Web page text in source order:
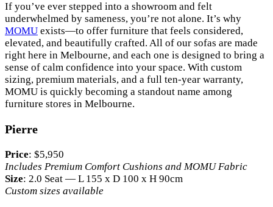
If you’ve ever stepped into a showroom and felt
underwhelmed by sameness, you’re not alone. It’s why
MOMU exists—to offer furniture that feels considered,
elevated, and beautifully crafted. All of our sofas are made
right here in Melbourne, and each one is designed to bring a
sense of calm confidence into your space. With custom
sizing, premium materials, and a full ten-year warranty,
MOMU is quickly becoming a standout name among
furniture stores in Melbourne.
Pierre
Price: $5,950
Includes Premium Comfort Cushions and MOMU Fabric
Size: 2.0 Seat — L 155 x D 100 x H 90cm
Custom sizes available